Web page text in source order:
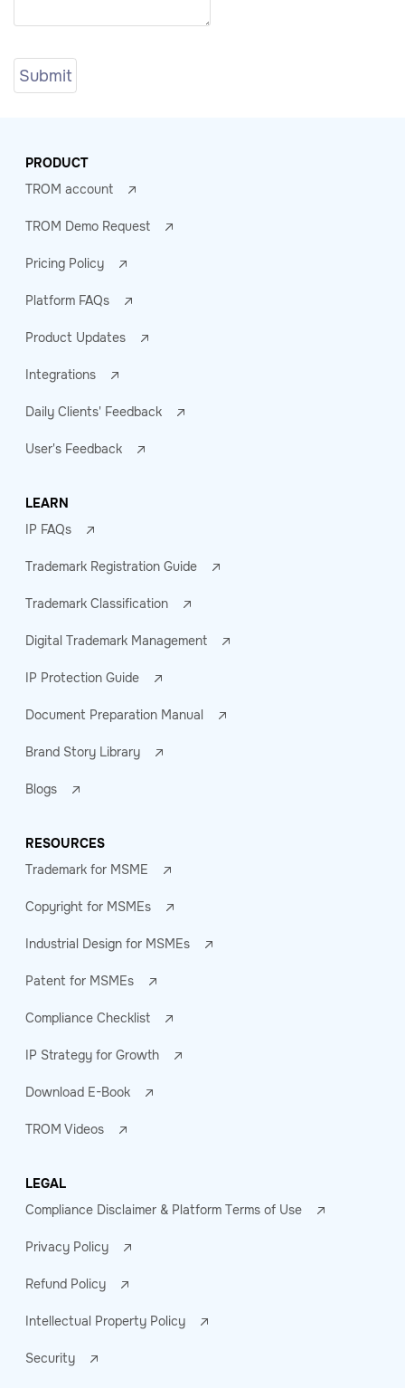
PRODUCT
TROM account
TROM Demo Request
Pricing Policy
Platform FAQs
Product Updates
Integrations
Daily Clients' Feedback
User's Feedback
LEARN
IP FAQs
Trademark Registration Guide
Trademark Classification
Digital Trademark Management
IP Protection Guide
Document Preparation Manual
Brand Story Library
Blogs
RESOURCES
Trademark for MSME
Copyright for MSMEs
Industrial Design for MSMEs
Patent for MSMEs
Compliance Checklist
IP Strategy for Growth
Download E-Book
TROM Videos
LEGAL
Compliance Disclaimer & Platform Terms of Use
Privacy Policy
Refund Policy
Intellectual Property Policy
Security